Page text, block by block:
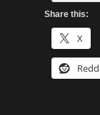
Share this:
X